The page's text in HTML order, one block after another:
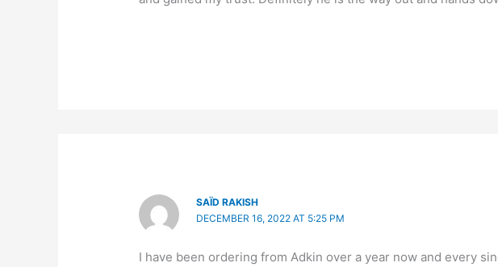
SAÏD RAKISH
DECEMBER 16, 2022 AT 5:25 PM
I have been ordering from Adkin over a year now and every